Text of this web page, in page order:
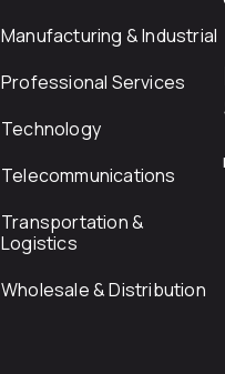
Manufacturing & Industrial
Professional Services
Technology
Telecommunications
Transportation &
Logistics
Wholesale & Distribution